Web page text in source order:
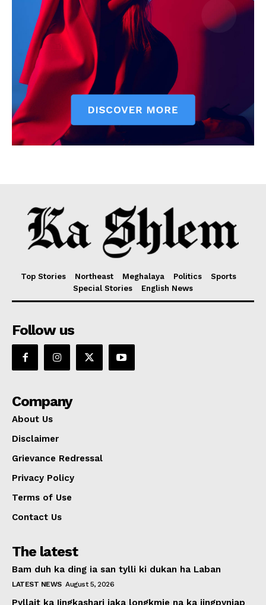
Top Stories Northeast Meghalaya Politics
Sports
Special Stories
English News
Follow us
Company
About Us
Disclaimer
Grievance Redressal
Privacy Policy
Terms of Use
Contact Us
The latest
Bam duh ka ding ia san tylli ki dukan ha Laban
LATEST NEWS August 5, 2026
Pyllait ka Iingkashari iaka longkmie na ka jingpyniap